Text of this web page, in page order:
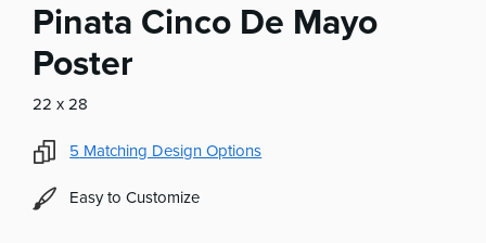
Pinata Cinco De Mayo
Poster
22 x 28
5 Matching Design Options
Easy to Customize